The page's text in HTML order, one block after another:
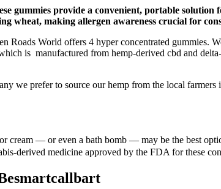
gummies provide a convenient, portable solution
wheat, making allergen awareness crucial for
World offers 4 hyper concentrated gummies.
is manufactured from hemp-derived cbd and
we prefer to source our hemp from the local farmers
cream — or even a bath bomb — may be the best
derived medicine approved by the FDA for these